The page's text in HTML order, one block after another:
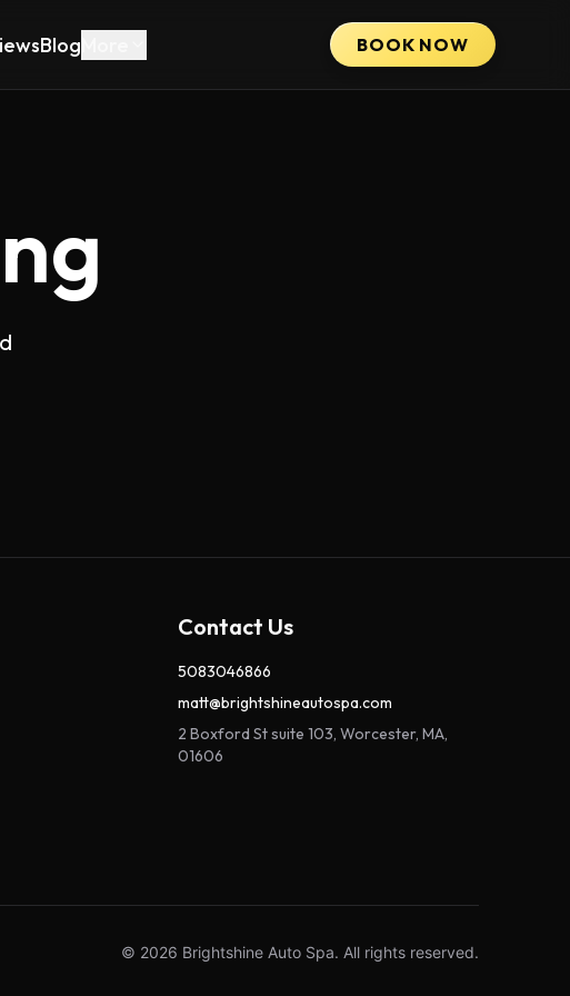
Blog BOOK NOW
Contact Us
5083046866
matt@brightshineautospa.com
2 Boxford St suite 103, Worcester, MA,
01606
© 2026 Brightshine Auto Spa. All rights reserved.